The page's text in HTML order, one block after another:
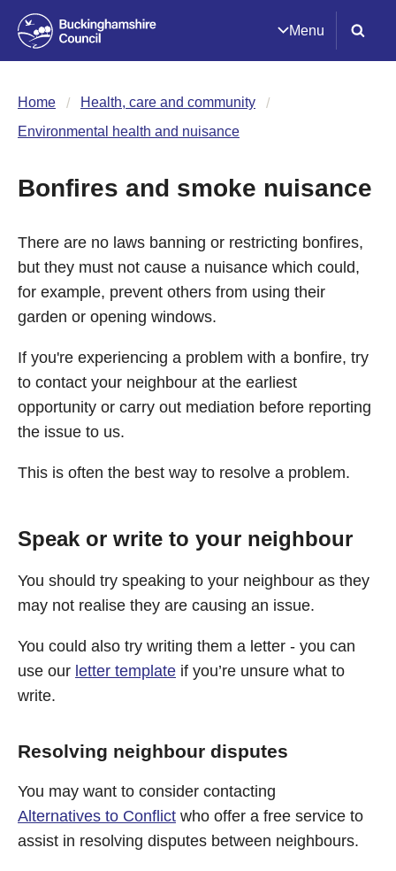
Menu
Home
Health, care and community
Environmental health and nuisance
Bonfires and smoke nuisance
There are no laws banning or restricting bonfires,
but they must not cause a nuisance which could,
for example, prevent others from using their
garden or opening windows.
If you're experiencing a problem with a bonfire, try
to contact your neighbour at the earliest
opportunity or carry out mediation before reporting
the issue to us.
This is often the best way to resolve a problem.
Speak or write to your neighbour
You should try speaking to your neighbour as they
may not realise they are causing an issue.
You could also try writing them a letter - you can
use our letter template if you’re unsure what to
write.
Resolving neighbour disputes
You may want to consider contacting
Alternatives to Conflict who offer a free service to
assist in resolving disputes between neighbours.